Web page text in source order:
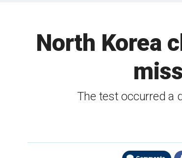
North Korea
The test occurred a